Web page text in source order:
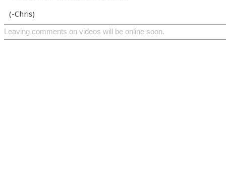
(-Chris)
Leaving comments on videos will be online soon.